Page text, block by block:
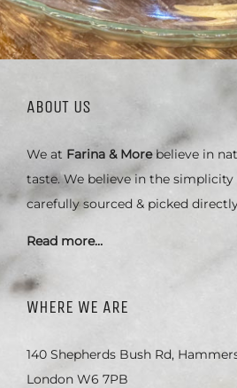
ABOUT US
We at Farina & Morebelieve in
taste. We believe in the
carefully sourced & picked
Read more…
WHERE WE ARE
140 Shepherds Bush Rd,
London W6 7PB